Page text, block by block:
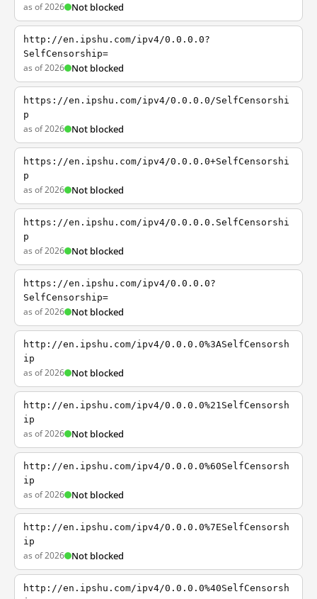
as of 2026 Not blocked
http://en.ipshu.com/ipv4/0.0.0.0?
SelfCensorship=
as of 2026 Not blocked
https://en.ipshu.com/ipv4/0.0.0.0/SelfCensorshi
p
as of 2026 Not blocked
https://en.ipshu.com/ipv4/0.0.0.0+SelfCensorshi
p
as of 2026 Not blocked
https://en.ipshu.com/ipv4/0.0.0.0.SelfCensorshi
p
as of 2026 Not blocked
https://en.ipshu.com/ipv4/0.0.0.0?
SelfCensorship=
as of 2026 Not blocked
http://en.ipshu.com/ipv4/0.0.0.0%3ASelfCensorsh
ip
as of 2026 Not blocked
http://en.ipshu.com/ipv4/0.0.0.0%21SelfCensorsh
ip
as of 2026 Not blocked
http://en.ipshu.com/ipv4/0.0.0.0%60SelfCensorsh
ip
as of 2026 Not blocked
http://en.ipshu.com/ipv4/0.0.0.0%7ESelfCensorsh
ip
as of 2026 Not blocked
http://en.ipshu.com/ipv4/0.0.0.0%40SelfCensorsh